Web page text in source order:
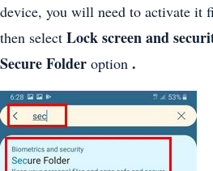
device, you will need to activate it
then select Lock screen and
Secure Folder option .